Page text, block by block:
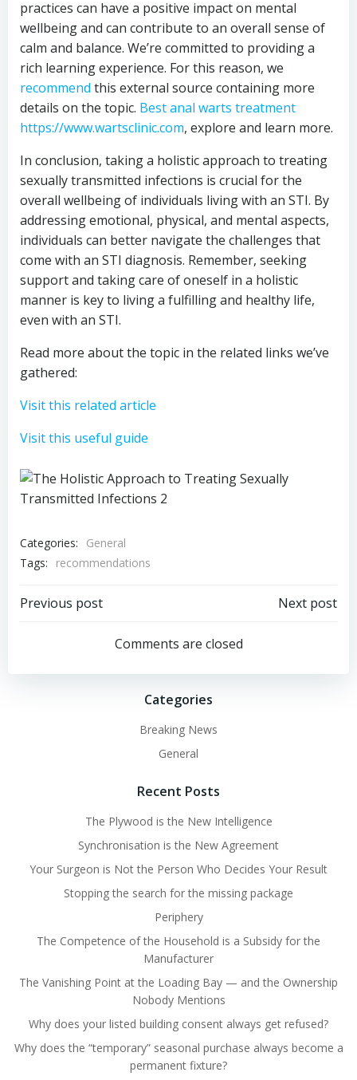
practices can have a positive impact on mental
wellbeing and can contribute to an overall sense of
calm and balance. We’re committed to providing a
rich learning experience. For this reason, we
recommend this external source containing more
details on the topic. Best anal warts treatment
https://www.wartsclinic.com, explore and learn more.
In conclusion, taking a holistic approach to treating
sexually transmitted infections is crucial for the
overall wellbeing of individuals living with an STI. By
addressing emotional, physical, and mental aspects,
individuals can better navigate the challenges that
come with an STI diagnosis. Remember, seeking
support and taking care of oneself in a holistic
manner is key to living a fulfilling and healthy life,
even with an STI.
Read more about the topic in the related links we’ve
gathered:
Visit this related article
Visit this useful guide
Categories:
General
Tags:
recommendations
Post
navigation
Previous post
navigation
Next post
Comments are closed
Categories
Breaking News
General
Recent Posts
The Plywood is the New Intelligence
Synchronisation is the New Agreement
Your Surgeon is Not the Person Who Decides Your Result
Stopping the search for the missing package
Periphery
The Competence of the Household is a Subsidy for the
Manufacturer
The Vanishing Point at the Loading Bay — and the Ownership
Nobody Mentions
Why does your listed building consent always get refused?
Why does the “temporary” seasonal purchase always become a
permanent fixture?